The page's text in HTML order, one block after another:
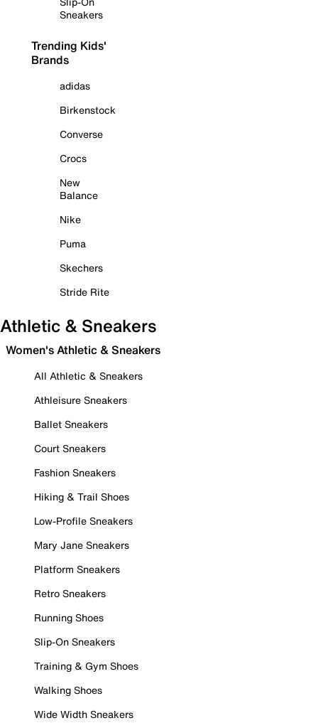
Sneakers
Trending Kids'
Brands
adidas
Birkenstock
Converse
Crocs
New
Balance
Nike
Puma
Skechers
Stride Rite
Athletic & Sneakers
Women's Athletic & Sneakers
All Athletic & Sneakers
Athleisure Sneakers
Ballet Sneakers
Court Sneakers
Fashion Sneakers
Hiking & Trail Shoes
Low-Profile Sneakers
Mary Jane Sneakers
Platform Sneakers
Retro Sneakers
Running Shoes
Slip-On Sneakers
Training & Gym Shoes
Walking Shoes
Wide Width Sneakers